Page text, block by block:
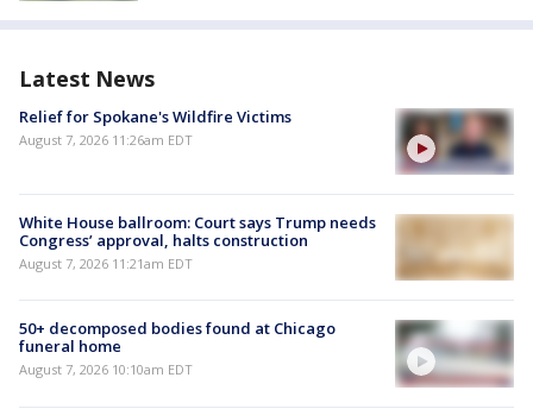
Latest News
Relief for Spokane's Wildfire Victims
August 7, 2026 11:26am EDT
White House ballroom: Court says Trump needs
Congress’ approval, halts construction
August 7, 2026 11:21am EDT
50+ decomposed bodies found at Chicago
funeral home
August 7, 2026 10:10am EDT